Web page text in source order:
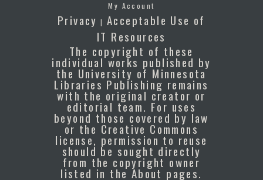
My Account
Privacy |Acceptable Use of
IT Resources
The copyright of these
individual works published by
the University of Minnesota
Libraries Publishing remains
with the original creator or
editorial team. For uses
beyond those covered by law
or the Creative Commons
license, permission to reuse
should be sought directly
from the copyright owner
listed in the About pages.